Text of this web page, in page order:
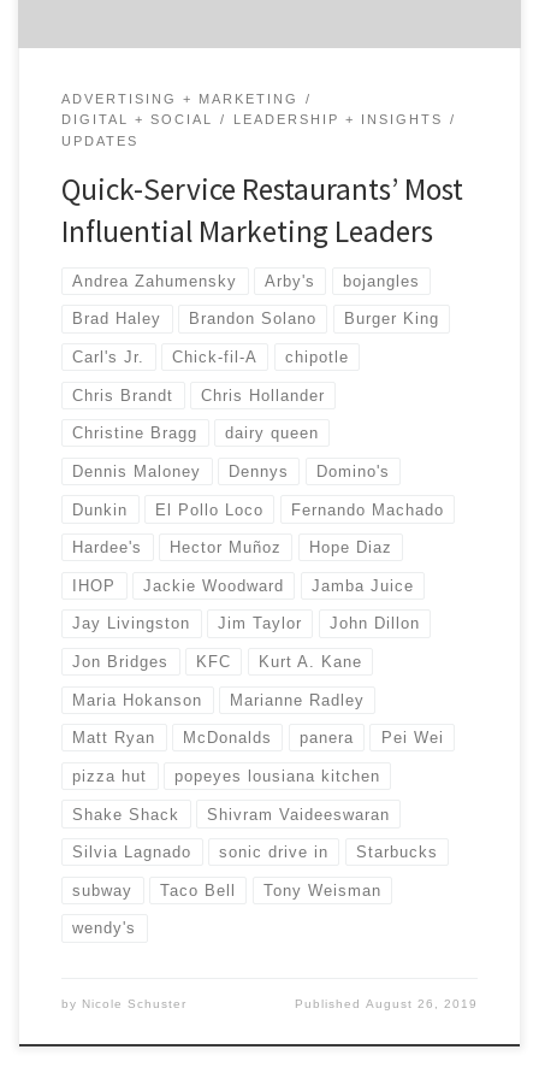
ADVERTISING + MARKETING
DIGITAL + SOCIAL
LEADERSHIP + INSIGHTS
UPDATES
Quick-Service Restaurants’ Most
Influential Marketing Leaders
Andrea Zahumensky Arby's bojangles
Brad Haley Brandon Solano Burger King
Carl's Jr. Chick-fil-A chipotle
Chris Brandt Chris Hollander
Christine Bragg dairy queen
Dennis Maloney Dennys Domino's
Dunkin El Pollo Loco Fernando Machado
Hardee's Hector Muñoz Hope Diaz
IHOP Jackie Woodward Jamba Juice
Jay Livingston Jim Taylor John Dillon
Jon Bridges KFC Kurt A. Kane
Maria Hokanson Marianne Radley
Matt Ryan McDonalds panera Pei Wei
pizza hut popeyes lousiana kitchen
Shake Shack Shivram Vaideeswaran
Silvia Lagnado sonic drive in Starbucks
subway Taco Bell Tony Weisman
wendy's
by Nicole Schuster PublishedAugust 26, 2019